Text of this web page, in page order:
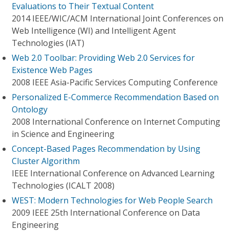
Evaluations to Their Textual Content
2014 IEEE/WIC/ACM International Joint Conferences on
Web Intelligence (WI) and Intelligent Agent
Technologies (IAT)
Web 2.0 Toolbar: Providing Web 2.0 Services for
Existence Web Pages
2008 IEEE Asia-Pacific Services Computing Conference
Personalized E-Commerce Recommendation Based on
Ontology
2008 International Conference on Internet Computing
in Science and Engineering
Concept-Based Pages Recommendation by Using
Cluster Algorithm
IEEE International Conference on Advanced Learning
Technologies (ICALT 2008)
WEST: Modern Technologies for Web People Search
2009 IEEE 25th International Conference on Data
Engineering